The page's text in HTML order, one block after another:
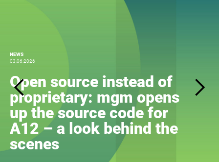
NEWS
03.06.2026
Open source instead of
proprietary: mgm opens
up the source code for
A12 – a look behind the
scenes